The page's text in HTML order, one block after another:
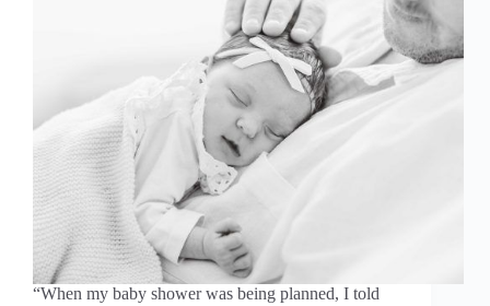
“When my baby shower was being planned, I told